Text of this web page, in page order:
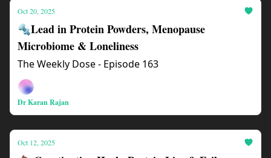
Oct 20, 2025
🔩Lead in Protein Powders, Menopause
Microbiome & Loneliness
The Weekly Dose - Episode 163
Dr Karan Rajan
Oct 12, 2025